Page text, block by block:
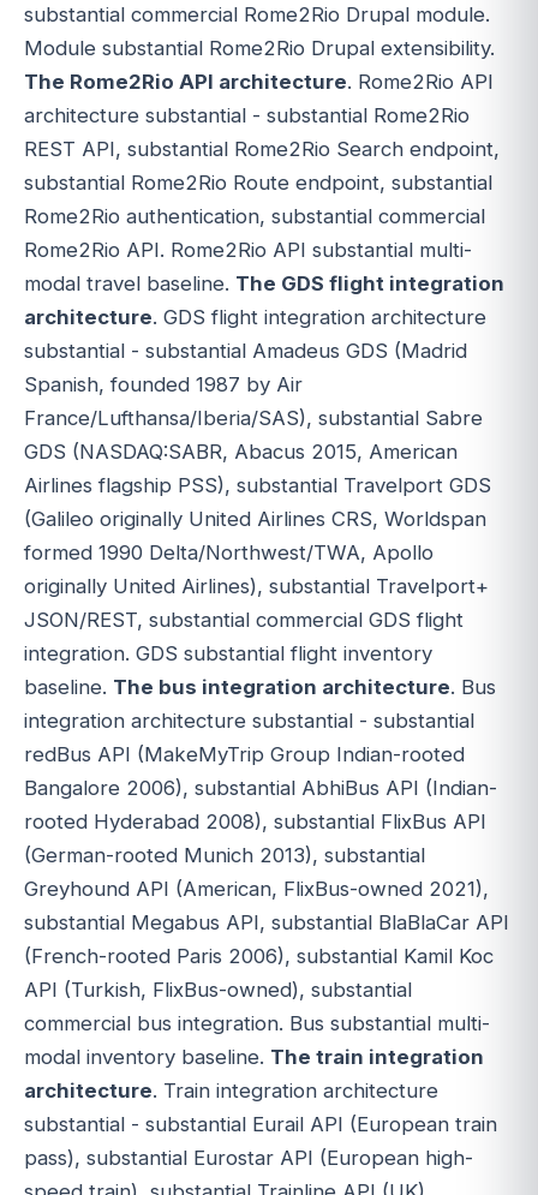
substantial commercial Rome2Rio Drupal module.
Module substantial Rome2Rio Drupal extensibility.
The Rome2Rio API architecture. Rome2Rio API
architecture substantial - substantial Rome2Rio
REST API, substantial Rome2Rio Search endpoint,
substantial Rome2Rio Route endpoint, substantial
Rome2Rio authentication, substantial commercial
Rome2Rio API. Rome2Rio API substantial multi-
modal travel baseline. The GDS flight integration
architecture. GDS flight integration architecture
substantial - substantial Amadeus GDS (Madrid
Spanish, founded 1987 by Air
France/Lufthansa/Iberia/SAS), substantial Sabre
GDS (NASDAQ:SABR, Abacus 2015, American
Airlines flagship PSS), substantial Travelport GDS
(Galileo originally United Airlines CRS, Worldspan
formed 1990 Delta/Northwest/TWA, Apollo
originally United Airlines), substantial Travelport+
JSON/REST, substantial commercial GDS flight
integration. GDS substantial flight inventory
baseline. The bus integration architecture. Bus
integration architecture substantial - substantial
redBus API (MakeMyTrip Group Indian-rooted
Bangalore 2006), substantial AbhiBus API (Indian-
rooted Hyderabad 2008), substantial FlixBus API
(German-rooted Munich 2013), substantial
Greyhound API (American, FlixBus-owned 2021),
substantial Megabus API, substantial BlaBlaCar API
(French-rooted Paris 2006), substantial Kamil Koc
API (Turkish, FlixBus-owned), substantial
commercial bus integration. Bus substantial multi-
modal inventory baseline. The train integration
architecture. Train integration architecture
substantial - substantial Eurail API (European train
pass), substantial Eurostar API (European high-